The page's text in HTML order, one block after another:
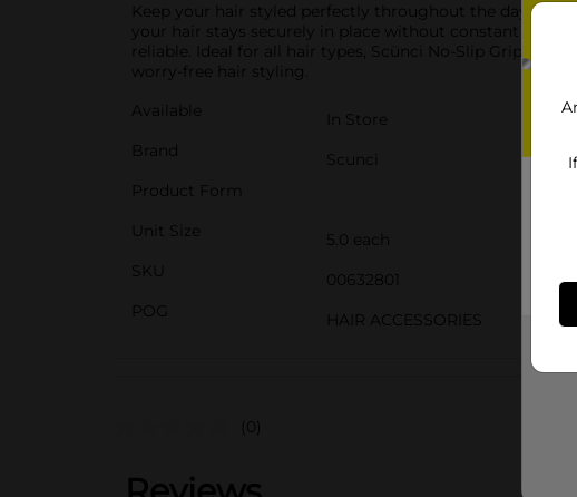
Keep your hair styled perfectly throughout the day with
your hair stays securely in place without constant
reliable. Ideal for all hair types, Scünci No-Slip Grip hair
worry-free hair styling.
Available
In Store
Brand
Scunci
Product Form
Unit Size
5.0 each
SKU
00632801
POG
HAIR ACCESSORIES
(0)